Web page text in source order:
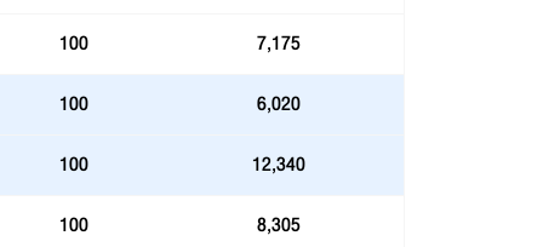
100
7,175
100
6,020
100
12,340
100
8,305